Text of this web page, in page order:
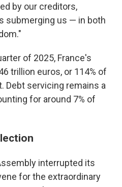
by our creditors,
submerging us — in both
of 2025, France's
trillion euros, or 114% of
Debt servicing remains a
for around 7% of
interrupted its
for the extraordinary